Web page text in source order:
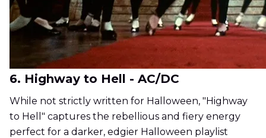
6. Highway to Hell - AC/DC
While not strictly written for Halloween, "Highway
to Hell" captures the rebellious and fiery energy
perfect for a darker, edgier Halloween playlist